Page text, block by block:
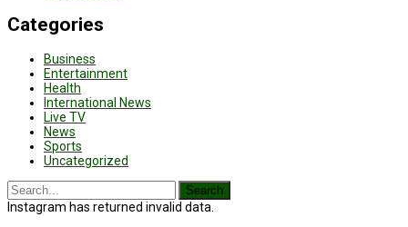
Categories
Business
Entertainment
Health
International News
Live TV
News
Sports
Uncategorized
Instagram has returned invalid data.